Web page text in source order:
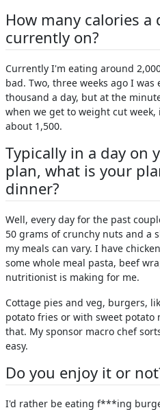
How many calories a
currently on?
Currently I'm eating around
bad. Two, three weeks ago I
thousand a day, but at the
when we get to weight cut
about 1,500.
Typically in a day on
plan, what is your
dinner?
Well, every day for the past
50 grams of crunchy nuts and a
my meals can vary. I have
some whole meal pasta, beef
nutritionist is making for me.
Cottage pies and veg, burgers,
potato fries or with sweet
that. My sponsor macro chef
easy.
Do you enjoy it or
I'd rather be eating f***ing